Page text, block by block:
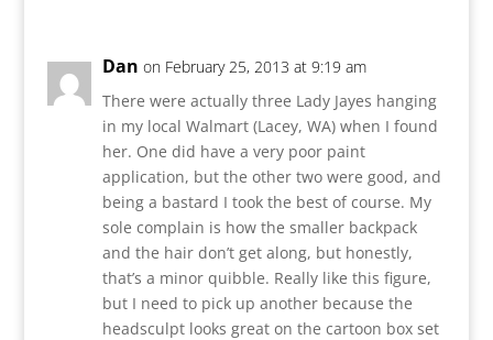
Dan on February 25, 2013 at 9:19 am
There were actually three Lady Jayes hanging
in my local Walmart (Lacey, WA) when I found
her. One did have a very poor paint
application, but the other two were good, and
being a bastard I took the best of course. My
sole complain is how the smaller backpack
and the hair don’t get along, but honestly,
that’s a minor quibble. Really like this figure,
but I need to pick up another because the
headsculpt looks great on the cartoon box set